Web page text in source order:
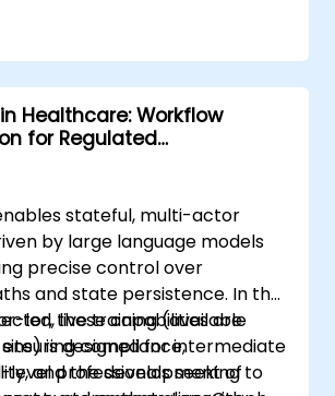
Healthcare: Workflow
for Regulated
stateful, multi-actor
by large language models
precise control over
and state persistence. In the
these capabilities are
compliance,
and the development of
led, live training (available
is designed for intermediate
professionals seeking to